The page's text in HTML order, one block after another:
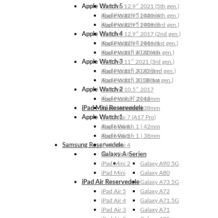
Apple Watch 5
Apple Watch 5 | 44mm
Apple Watch 5 | 40mm
Apple Watch 4
Apple Watch 4 | 44mm
Apple Watch 4 | 40mm
Apple Watch 3
Apple Watch 3 | 42mm
Apple Watch 3 | 38mm
Apple Watch 2
Apple Watch 2 | 42mm
Apple Watch 2 | 38mm
Apple Watch 1
Apple Watch 1 | 42mm
Apple Watch 1 | 38mm
Samsung Reservedele
Galaxy A-Serien
Galaxy A90 5G
Galaxy A80
Galaxy A73 5G
Galaxy A72
Galaxy A71 5G
Galaxy A71
iPad Pro 12.9″ 2021 (5th gen.)
iPad Pro 12.9″ 2020 (4th gen.)
iPad Pro 12.9″ 2018 (3rd gen.)
iPad Pro 12.9″ 2017 (2nd gen.)
iPad Pro 12.9″ 2016 (1st gen.)
iPad Pro 11″ 2022 (4th gen.)
iPad Pro 11″ 2021 (3rd gen.)
iPad Pro 11″ 2020 (2nd gen.)
iPad Pro 11″ 2018 (1st gen.)
iPad Pro 10.5″ 2017
iPad Pro 9.7″ 2016
iPad Mini Reservedele
iPad Mini 7 (A17 Pro)
iPad Mini 6
iPad Mini 5
iPad Mini 4
iPad Mini 3
iPad Mini 2
iPad Mini
iPad Air Reservedele
iPad Air 5
iPad Air 4
iPad Air 3